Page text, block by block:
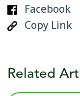
Facebook
Copy Link
Related